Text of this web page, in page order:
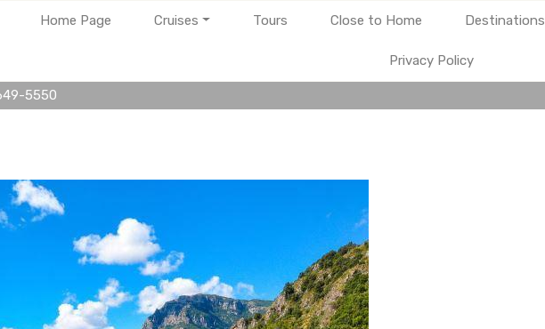
Home Page Cruises Tours Close to Home Destinations
Privacy Policy
5550